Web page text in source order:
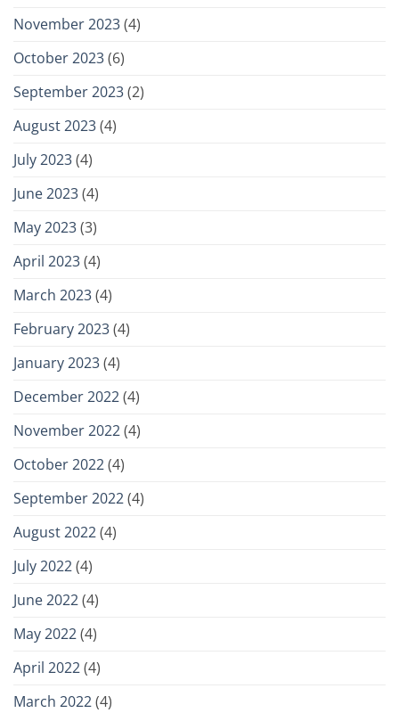
November 2023(4)
October 2023(6)
September 2023(2)
August 2023(4)
July 2023(4)
June 2023(4)
May 2023(3)
April 2023(4)
March 2023(4)
February 2023(4)
January 2023(4)
December 2022(4)
November 2022(4)
October 2022(4)
September 2022(4)
August 2022(4)
July 2022(4)
June 2022(4)
May 2022(4)
April 2022(4)
March 2022(4)